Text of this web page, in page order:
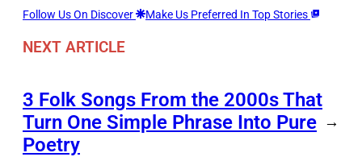
Follow Us On Discover Make Us Preferred In Top Stories
NEXT ARTICLE
3 Folk Songs From the 2000s That
Turn One Simple Phrase Into Pure
Poetry
→